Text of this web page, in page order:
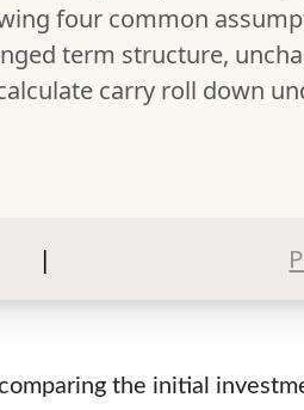
four common
term structure,
carry roll down
|
the initial